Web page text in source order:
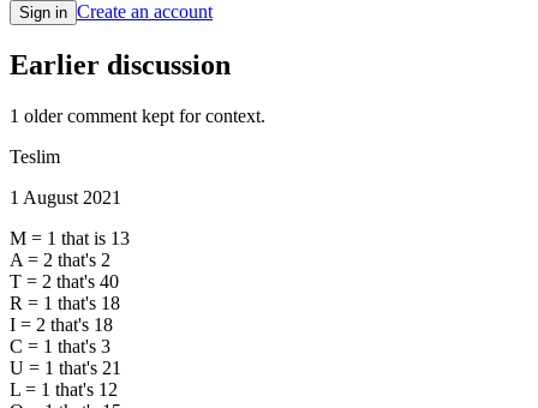
Sign in Create an account
Earlier discussion
1 older comment kept for context.
Teslim
1 August 2021
M = 1 that is 13
A = 2 that's 2
T = 2 that's 40
R = 1 that's 18
I = 2 that's 18
C = 1 that's 3
U = 1 that's 21
L = 1 that's 12